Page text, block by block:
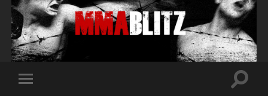
Toggle
mobile
Toggle